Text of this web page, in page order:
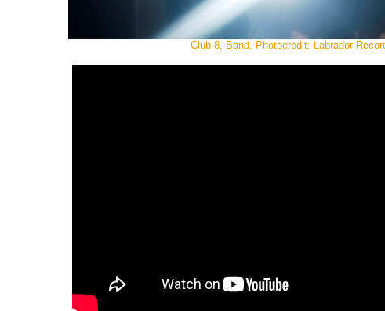
Club 8, Band, Photocredit: Labrador